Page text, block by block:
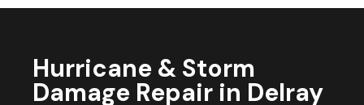
Hurricane & Storm
Damage Repair in Delray